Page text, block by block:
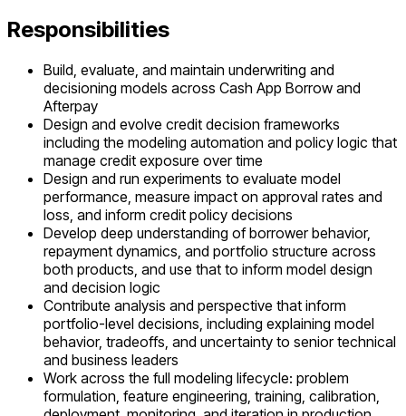
Responsibilities
Build, evaluate, and maintain underwriting and
decisioning models across Cash App Borrow and
Afterpay
Design and evolve credit decision frameworks
including the modeling automation and policy logic that
manage credit exposure over time
Design and run experiments to evaluate model
performance, measure impact on approval rates and
loss, and inform credit policy decisions
Develop deep understanding of borrower behavior,
repayment dynamics, and portfolio structure across
both products, and use that to inform model design
and decision logic
Contribute analysis and perspective that inform
portfolio-level decisions, including explaining model
behavior, tradeoffs, and uncertainty to senior technical
and business leaders
Work across the full modeling lifecycle: problem
formulation, feature engineering, training, calibration,